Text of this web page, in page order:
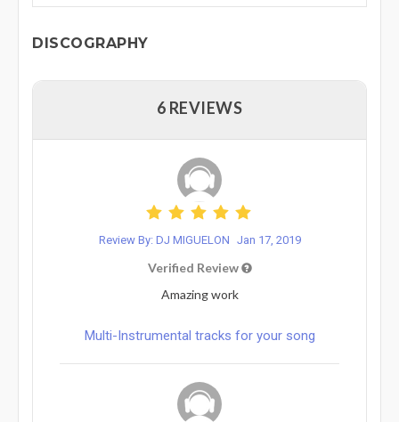
DISCOGRAPHY
6 REVIEWS
Review By: DJ MIGUELON Jan 17, 2019
Verified Review
Amazing work
Multi-Instrumental tracks for your song